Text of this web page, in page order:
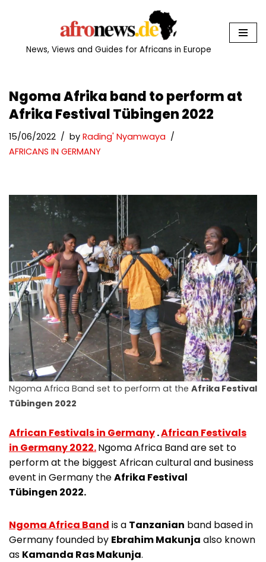
News, Views and Guides for Africans in Europe
Ngoma Afrika band to perform at
Afrika Festival Tübingen 2022
15/06/2022 by Rading' Nyamwaya
AFRICANS IN GERMANY
Ngoma Africa Band set to perform at the Afrika Festival
Tübingen 2022
African Festivals in Germany.African Festivals
in Germany 2022.Ngoma Africa Band are set to
perform at the biggest African cultural and business
event in Germany theAfrika Festival
Tübingen 2022.
Ngoma Africa Band is a Tanzanian band based in
Germany founded by Ebrahim Makunja also known
as Kamanda Ras Makunja.